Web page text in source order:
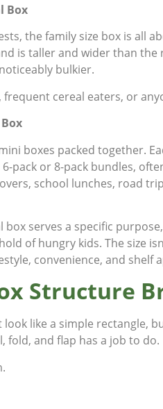
Box
the family size box is all
is taller and wider than the
bulkier.
frequent cereal eaters, or
boxes packed together.
6-pack or 8-pack bundles,
school lunches, road
box serves a specific
of hungry kids. The size
convenience, and shelf
Structure
look like a simple rectangle,
fold, and flap has a job to do.